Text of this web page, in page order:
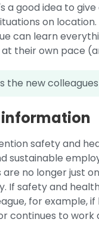
a good idea to
on
can learn
their own pace
the new
information
safety and
sustainable
no longer just
If safety and
for example,
continues to work